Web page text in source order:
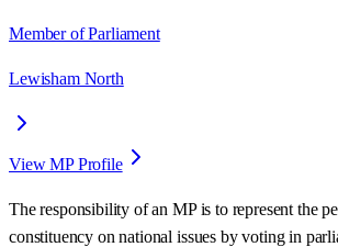
Member of Parliament
Lewisham North
View MP Profile
The responsibility of an MP is to represent the
constituency on national issues by voting in